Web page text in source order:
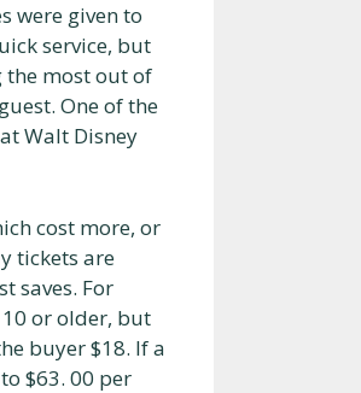
were given to
service, but
the most out of
One of the
Walt Disney
cost more, or
tickets are
saves. For
or older, but
buyer $18. If a
$63. 00 per